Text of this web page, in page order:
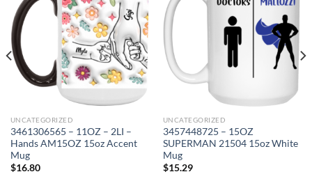
UNCATEGORIZED
3461306565 – 11OZ – 2LI –
Hands AM15OZ 15oz Accent
Mug
$16.80
UNCATEGORIZED
3457448725 – 15OZ
SUPERMAN 21504 15oz White
Mug
$15.29